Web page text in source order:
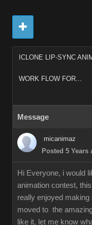
ICLONE LIP-SYNC
WORK FLOW FOR...
Message
micanimaz
Posted 5 Years
Hi Everyone, i would
animation contest,
really enjoyed making
moved to the
like it, let me know